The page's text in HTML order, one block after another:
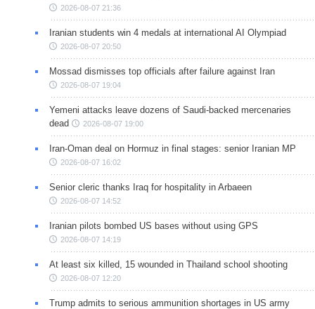
2026-08-07 21:36
Iranian students win 4 medals at international AI Olympiad
2026-08-07 20:50
Mossad dismisses top officials after failure against Iran
2026-08-07 19:04
Yemeni attacks leave dozens of Saudi-backed mercenaries
dead
2026-08-07 19:00
Iran-Oman deal on Hormuz in final stages: senior Iranian MP
2026-08-07 16:02
Senior cleric thanks Iraq for hospitality in Arbaeen
2026-08-07 14:52
Iranian pilots bombed US bases without using GPS
2026-08-07 14:19
At least six killed, 15 wounded in Thailand school shooting
2026-08-07 12:20
Trump admits to serious ammunition shortages in US army